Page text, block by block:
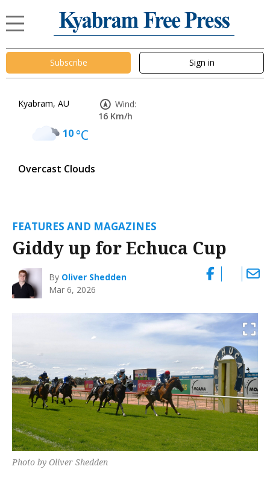
Subscribe Sign in
Kyabram, AU
10°C
Overcast Clouds
Wind:
16 Km/h
FEATURES AND MAGAZINES
Giddy up for Echuca Cup
By Oliver Shedden
Mar 6, 2026
Photo by Oliver Shedden